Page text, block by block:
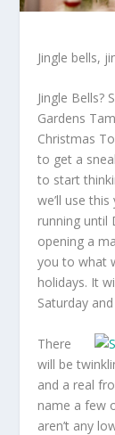
Jingle bells,
Jingle Bells?
Gardens
Christmas
to get a
to start
we’ll use
running until
opening a
you to what
holidays. It
Saturday
There
will be
and a real
name a few
aren’t any